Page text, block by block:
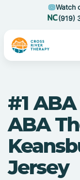
Watch
(919)
#1
ABA
Jersey